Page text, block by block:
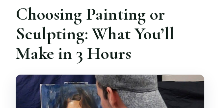
Choosing Painting or
Sculpting: What You’ll
Make in 3 Hours